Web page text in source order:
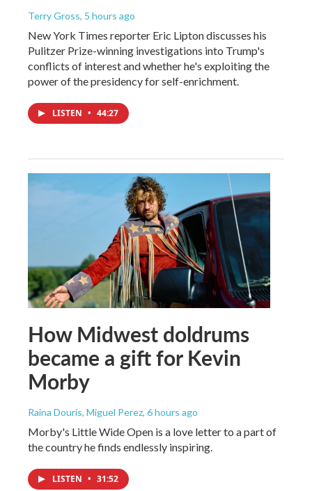
Terry Gross, 5 hours ago
New York Times reporter Eric Lipton discusses his
Pulitzer Prize-winning investigations into Trump's
conflicts of interest and whether he's exploiting the
power of the presidency for self-enrichment.
LISTEN • 44:27
How Midwest doldrums
became a gift for Kevin
Morby
Raina Douris, Miguel Perez, 6 hours ago
Morby's Little Wide Open is a love letter to a part of
the country he finds endlessly inspiring.
LISTEN • 31:52